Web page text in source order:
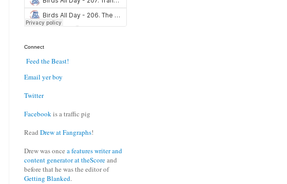
Connect
Feed the Beast!
Email yer boy
Twitter
Facebookis a traffic pig
Read Drew at Fangraphs!
Drew was once a features writer and
content generator at theScoreand
before that he was the editor of
Getting Blanked.